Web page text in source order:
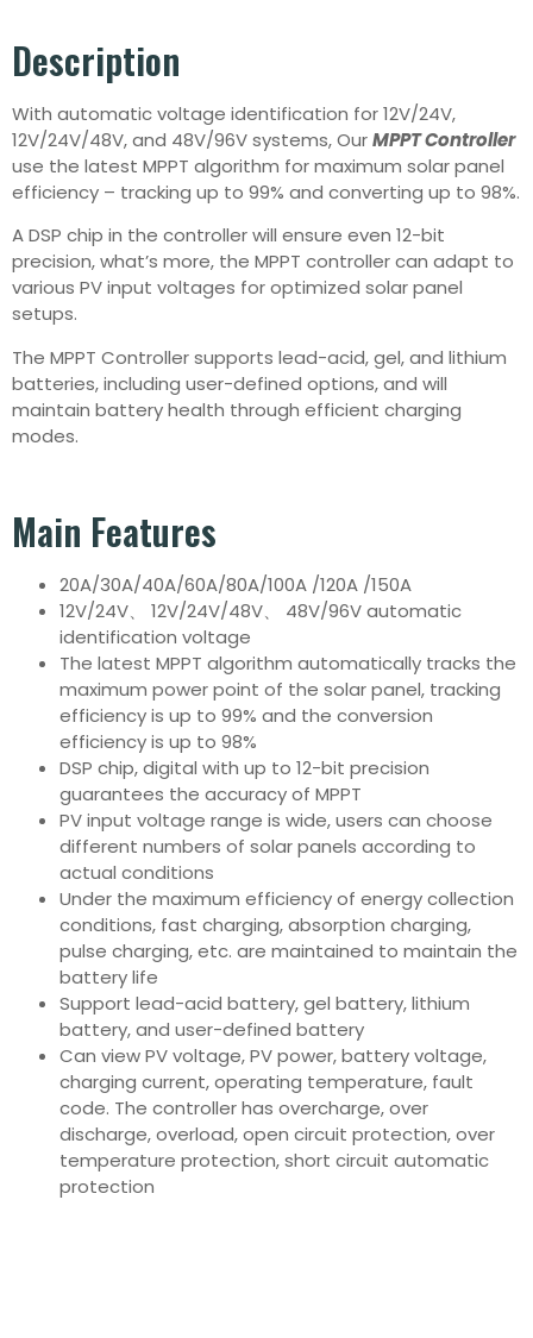
Description
With automatic voltage identification for 12V/24V,
12V/24V/48V, and 48V/96V systems, OurMPPT Controller
use the latest MPPT algorithm for maximum solar panel
efficiency – tracking up to 99% and converting up to 98%.
A DSP chip in the controller will ensure even 12-bit
precision, what’s more, the MPPT controller can adapt to
various PV input voltages for optimized solar panel
setups.
The MPPT Controller supports lead-acid, gel, and lithium
batteries, including user-defined options, and will
maintain battery health through efficient charging
modes.
Main Features
20A/30A/40A/60A/80A/100A /120A /150A
12V/24V、 12V/24V/48V、 48V/96V automatic
identification voltage
The latest MPPT algorithm automatically tracks the
maximum power point of the solar panel, tracking
efficiency is up to 99% and the conversion
efficiency is up to 98%
DSP chip, digital with up to 12-bit precision
guarantees the accuracy of MPPT
PV input voltage range is wide, users can choose
different numbers of solar panels according to
actual conditions
Under the maximum efficiency of energy collection
conditions, fast charging, absorption charging,
pulse charging, etc. are maintained to maintain the
battery life
Support lead-acid battery, gel battery, lithium
battery, and user-defined battery
Can view PV voltage, PV power, battery voltage,
charging current, operating temperature, fault
code. The controller has overcharge, over
discharge, overload, open circuit protection, over
temperature protection, short circuit automatic
protection